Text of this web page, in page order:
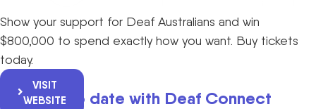
Show your support for Deaf Australians and win
$800,000 to spend exactly how you want. Buy tickets
today.
VISIT
WEBSITE
Keep up to date with Deaf Connect